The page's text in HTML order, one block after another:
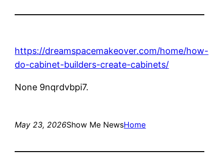
https://dreamspacemakeover.com/home/how-
do-cabinet-builders-create-cabinets/
None 9nqrdvbpi7.
May 23, 2026Show Me NewsHome